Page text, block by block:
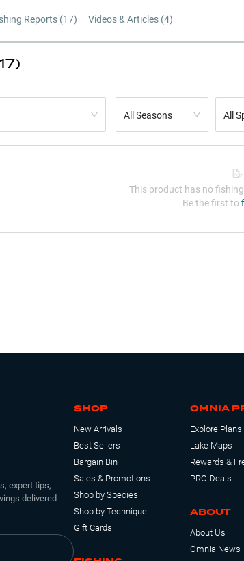
Reports (17) Videos & Articles (4)
All Seasons All
This product has no
Be the first to
expert tips,
delivered
SHOP
New Arrivals
Best Sellers
Bargain Bin
Sales & Promotions
Shop by Species
Shop by Technique
Gift Cards
OMNIA
Explore Plans
Lake Maps
Rewards &
PRO Deals
ABOUT
About Us
Omnia News